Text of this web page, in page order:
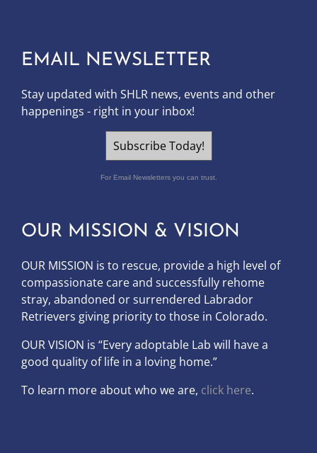
EMAIL NEWSLETTER
Stay updated with SHLR news, events and other
happenings - right in your inbox!
Subscribe Today!
For Email Newsletters you can trust.
OUR MISSION & VISION
OUR MISSION is to rescue, provide a high level of
compassionate care and successfully rehome
stray, abandoned or surrendered Labrador
Retrievers giving priority to those in Colorado.
OURVISION is “Every adoptable Lab will have a
good quality of life in a loving home.”
To learn more about who we are, click here.